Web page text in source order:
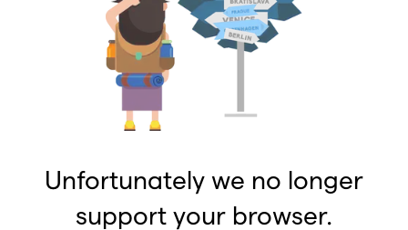
Unfortunately we no longer
support your browser.